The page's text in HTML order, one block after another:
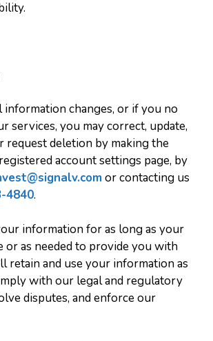
changes, or if you no
services, you may correct, update,
request deletion by making the
account settings page, by
or contacting us
4840.
information for as long as your
or as needed to provide you with
retain and use your information as
with our legal and regulatory
disputes, and enforce our